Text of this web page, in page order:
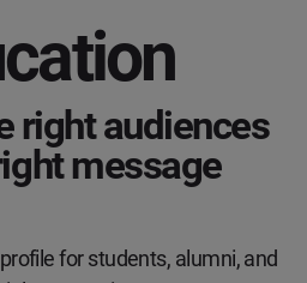
right audiences
message
for students, alumni, and